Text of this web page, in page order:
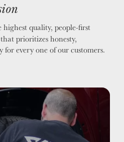
highest quality, people-first
prioritizes honesty,
every one of our customers.